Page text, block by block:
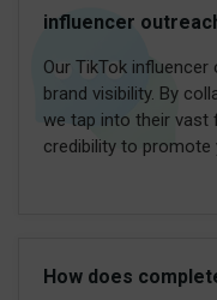
influencer
Our TikTok
brand visibility. By
we tap into their vast
credibility to promote
How does